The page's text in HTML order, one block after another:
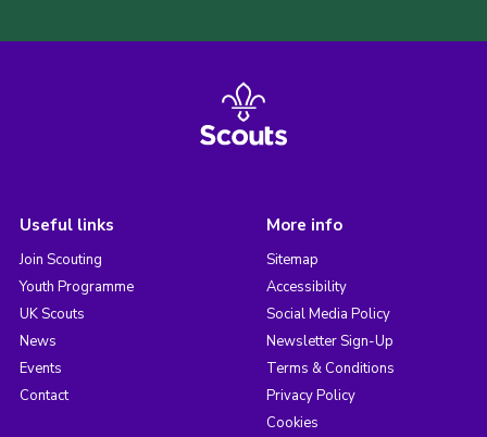
Useful links
Join Scouting
Youth Programme
UK Scouts
News
Events
Contact
More info
Sitemap
Accessibility
Social Media Policy
Newsletter Sign-Up
Terms & Conditions
Privacy Policy
Cookies